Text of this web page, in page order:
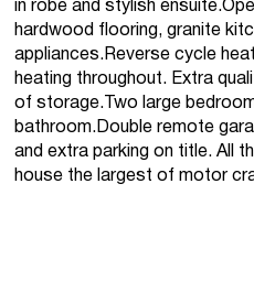
in robe and stylish
hardwood flooring, granite
appliances.Reverse cycle
heating throughout. Extra
of storage.Two large
bathroom.Double remote
and extra parking on title. All
house the largest of motor